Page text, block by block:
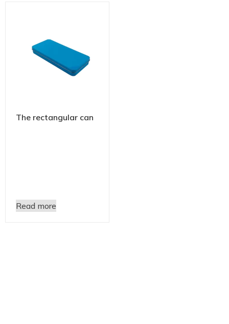
The rectangular can
Read more